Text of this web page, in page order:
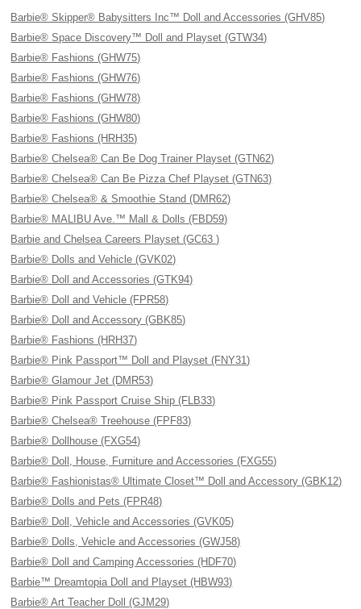
Barbie® Skipper® Babysitters Inc™ Doll and Accessories (GHV85)
Barbie® Space Discovery™ Doll and Playset (GTW34)
Barbie® Fashions (GHW75)
Barbie® Fashions (GHW76)
Barbie® Fashions (GHW78)
Barbie® Fashions (GHW80)
Barbie® Fashions (HRH35)
Barbie® Chelsea® Can Be Dog Trainer Playset (GTN62)
Barbie® Chelsea® Can Be Pizza Chef Playset (GTN63)
Barbie® Chelsea® & Smoothie Stand (DMR62)
Barbie® MALIBU Ave.™ Mall & Dolls (FBD59)
Barbie and Chelsea Careers Playset (GC63 )
Barbie® Dolls and Vehicle (GVK02)
Barbie® Doll and Accessories (GTK94)
Barbie® Doll and Vehicle (FPR58)
Barbie® Doll and Accessory (GBK85)
Barbie® Fashions (HRH37)
Barbie® Pink Passport™ Doll and Playset (FNY31)
Barbie® Glamour Jet (DMR53)
Barbie® Pink Passport Cruise Ship (FLB33)
Barbie® Chelsea® Treehouse (FPF83)
Barbie® Dollhouse (FXG54)
Barbie® Doll, House, Furniture and Accessories (FXG55)
Barbie® Fashionistas® Ultimate Closet™ Doll and Accessory (GBK12)
Barbie® Dolls and Pets (FPR48)
Barbie® Doll, Vehicle and Accessories (GVK05)
Barbie® Dolls, Vehicle and Accessories (GWJ58)
Barbie® Doll and Camping Accessories (HDF70)
Barbie™ Dreamtopia Doll and Playset (HBW93)
Barbie® Art Teacher Doll (GJM29)